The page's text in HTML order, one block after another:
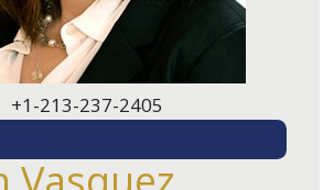
+1-213-237-2405